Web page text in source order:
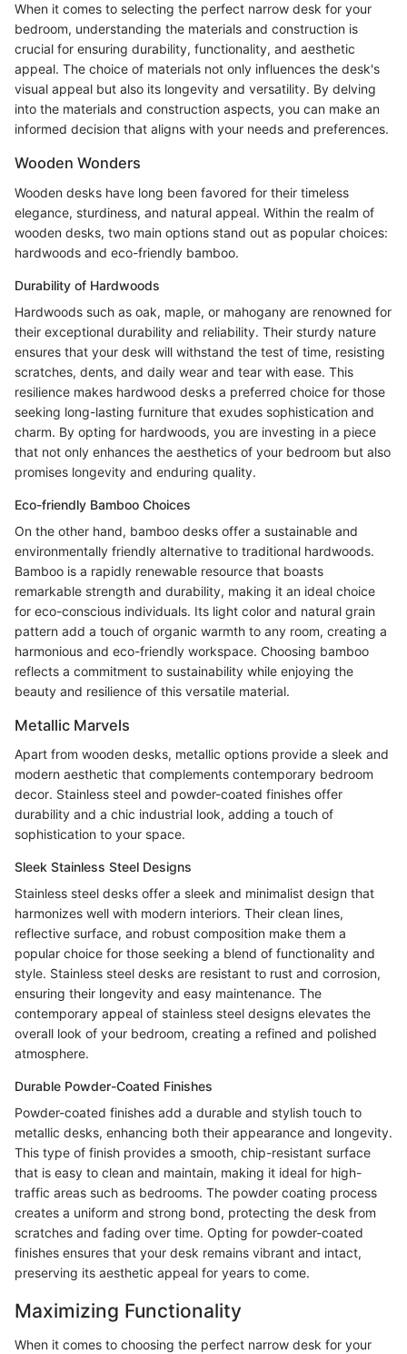
When it comes to selecting the perfect narrow desk for your
bedroom, understanding the materials and construction is
crucial for ensuring durability, functionality, and aesthetic
appeal. The choice of materials not only influences the desk's
visual appeal but also its longevity and versatility. By delving
into the materials and construction aspects, you can make an
informed decision that aligns with your needs and preferences.
Wooden Wonders
Wooden desks have long been favored for their timeless
elegance, sturdiness, and natural appeal. Within the realm of
wooden desks, two main options stand out as popular choices:
hardwoods and eco-friendly bamboo.
Durability of Hardwoods
Hardwoods such as oak, maple, or mahogany are renowned for
their exceptional durability and reliability. Their sturdy nature
ensures that your desk will withstand the test of time, resisting
scratches, dents, and daily wear and tear with ease. This
resilience makes hardwood desks a preferred choice for those
seeking long-lasting furniture that exudes sophistication and
charm. By opting for hardwoods, you are investing in a piece
that not only enhances the aesthetics of your bedroom but also
promises longevity and enduring quality.
Eco-friendly Bamboo Choices
On the other hand, bamboo desks offer a sustainable and
environmentally friendly alternative to traditional hardwoods.
Bamboo is a rapidly renewable resource that boasts
remarkable strength and durability, making it an ideal choice
for eco-conscious individuals. Its light color and natural grain
pattern add a touch of organic warmth to any room, creating a
harmonious and eco-friendly workspace. Choosing bamboo
reflects a commitment to sustainability while enjoying the
beauty and resilience of this versatile material.
Metallic Marvels
Apart from wooden desks, metallic options provide a sleek and
modern aesthetic that complements contemporary bedroom
decor. Stainless steel and powder-coated finishes offer
durability and a chic industrial look, adding a touch of
sophistication to your space.
Sleek Stainless Steel Designs
Stainless steel desks offer a sleek and minimalist design that
harmonizes well with modern interiors. Their clean lines,
reflective surface, and robust composition make them a
popular choice for those seeking a blend of functionality and
style. Stainless steel desks are resistant to rust and corrosion,
ensuring their longevity and easy maintenance. The
contemporary appeal of stainless steel designs elevates the
overall look of your bedroom, creating a refined and polished
atmosphere.
Durable Powder-Coated Finishes
Powder-coated finishes add a durable and stylish touch to
metallic desks, enhancing both their appearance and longevity.
This type of finish provides a smooth, chip-resistant surface
that is easy to clean and maintain, making it ideal for high-
traffic areas such as bedrooms. The powder coating process
creates a uniform and strong bond, protecting the desk from
scratches and fading over time. Opting for powder-coated
finishes ensures that your desk remains vibrant and intact,
preserving its aesthetic appeal for years to come.
Maximizing Functionality
When it comes to choosing the perfect narrow desk for your